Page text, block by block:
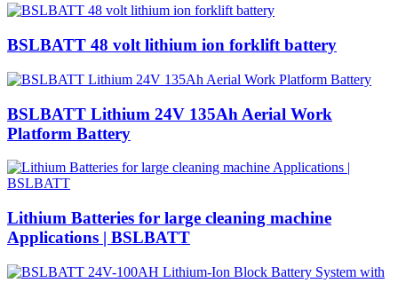
BSLBATT 48 volt lithium ion forklift battery
BSLBATT Lithium 24V 135Ah Aerial Work
Platform Battery
Lithium Batteries for large cleaning machine
Applications | BSLBATT